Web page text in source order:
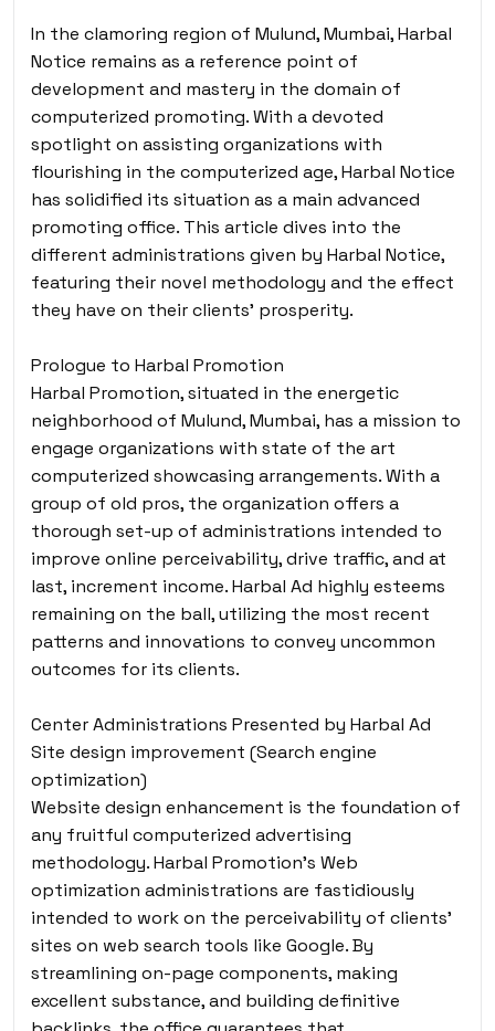
In the clamoring region of Mulund, Mumbai, Harbal
Notice remains as a reference point of
development and mastery in the domain of
computerized promoting. With a devoted
spotlight on assisting organizations with
flourishing in the computerized age, Harbal Notice
has solidified its situation as a main advanced
promoting office. This article dives into the
different administrations given by Harbal Notice,
featuring their novel methodology and the effect
they have on their clients’ prosperity.
Prologue to Harbal Promotion
Harbal Promotion, situated in the energetic
neighborhood of Mulund, Mumbai, has a mission to
engage organizations with state of the art
computerized showcasing arrangements. With a
group of old pros, the organization offers a
thorough set-up of administrations intended to
improve online perceivability, drive traffic, and at
last, increment income. Harbal Ad highly esteems
remaining on the ball, utilizing the most recent
patterns and innovations to convey uncommon
outcomes for its clients.
Center Administrations Presented by Harbal Ad
Site design improvement (Search engine
optimization)
Website design enhancement is the foundation of
any fruitful computerized advertising
methodology. Harbal Promotion’s Web
optimization administrations are fastidiously
intended to work on the perceivability of clients’
sites on web search tools like Google. By
streamlining on-page components, making
excellent substance, and building definitive